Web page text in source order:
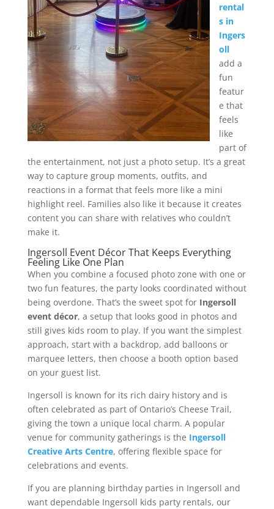
rental
s in
Ingers
oll
add a
fun
featur
e that
feels
like
part of
the entertainment, not just a photo setup. It’s a great
way to capture group moments, outfits, and
reactions in a format that feels more like a mini
highlight reel. Families also like it because it creates
content you can share with relatives who couldn’t
make it.
Ingersoll Event Décor That Keeps Everything
Feeling Like One Plan
When you combine a focused photo zone with one or
two fun features, the party looks coordinated without
being overdone. That’s the sweet spot for Ingersoll
event décor, a setup that looks good in photos and
still gives kids room to play. If you want the simplest
approach, start with a backdrop, add balloons or
marquee letters, then choose a booth option based
on your guest list.
Ingersoll is known for its rich dairy history and is
often celebrated as part of Ontario’s Cheese Trail,
giving the town a unique local charm. A popular
venue for community gatherings is the Ingersoll
Creative Arts Centre, offering flexible space for
celebrations and events.
If you are planning birthday parties in Ingersoll and
want dependable Ingersoll kids party rentals, our